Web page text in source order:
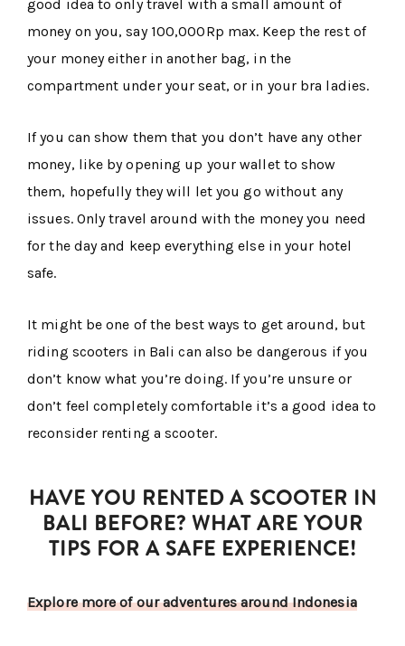
good idea to only travel with a small amount of
money on you, say 100,000Rp max. Keep the rest of
your money either in another bag, in the
compartment under your seat, or in your bra ladies.
If you can show them that you don’t have any other
money, like by opening up your wallet to show
them, hopefully they will let you go without any
issues. Only travel around with the money you need
for the day and keep everything else in your hotel
safe.
It might be one of the best ways to get around, but
riding scooters in Bali can also be dangerous if you
don’t know what you’re doing. If you’re unsure or
don’t feel completely comfortable it’s a good idea to
reconsider renting a scooter.
HAVE YOU RENTED A SCOOTER IN
BALI BEFORE? WHAT ARE YOUR
TIPS FOR A SAFE EXPERIENCE!
Explore more of our adventures around Indonesia